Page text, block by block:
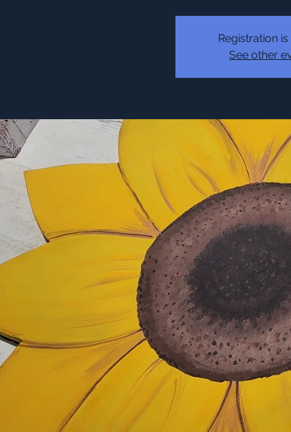
Registration
See other